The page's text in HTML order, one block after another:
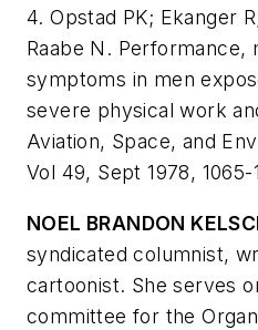
4. Opstad PK; Ekanger
Raabe N. Performance,
symptoms in men
severe physical work
Aviation, Space, and
Vol 49, Sept 1978, 1065-
NOEL BRANDON
syndicated columnist,
cartoonist. She serves
committee for the